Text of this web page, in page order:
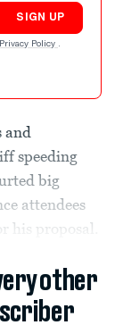
SIGN UP
Privacy Policy .
and
speeding
big
attendees
his proposal.
other